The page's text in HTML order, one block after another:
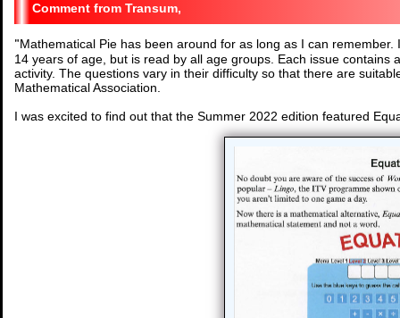
Transum,
"Mathematical Pie has been around for as long as I can
14 years of age, but is read by all age groups. Each issue
activity. The questions vary in their difficulty so that there are
Mathematical Association.
I was excited to find out that the Summer 2022 edition featured